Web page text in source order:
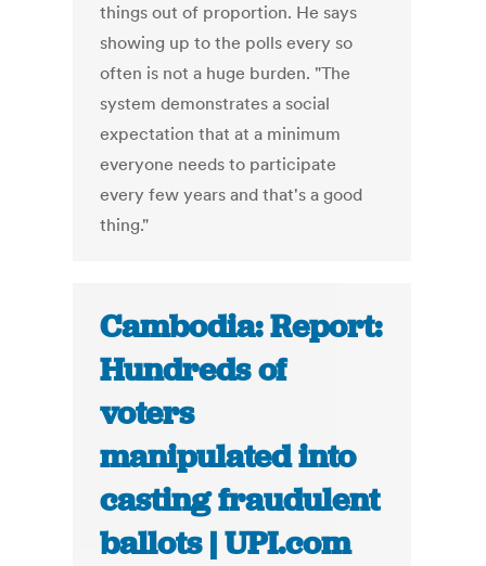
things out of proportion. He says
showing up to the polls every so
often is not a huge burden. "The
system demonstrates a social
expectation that at a minimum
everyone needs to participate
every few years and that's a good
thing."
Cambodia: Report:
Hundreds of
voters
manipulated into
casting fraudulent
ballots | UPI.com